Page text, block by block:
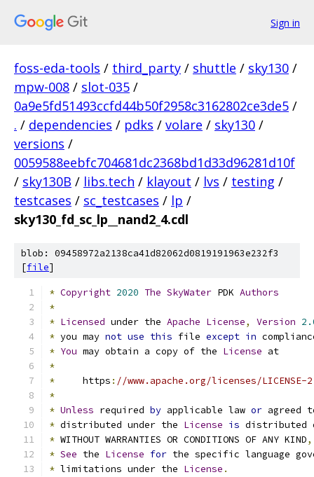
Sign in
foss-eda-tools / third_party / shuttle / sky130 /
mpw-008 / slot-035 /
0a9e5fd51493ccfd44b50f2958c3162802ce3de5 /
. / dependencies / pdks / volare / sky130 /
versions /
0059588eebfc704681dc2368bd1d33d96281d10f
/ sky130B / libs.tech / klayout / lvs / testing /
testcases / sc_testcases / lp /
sky130_fd_sc_lp__nand2_4.cdl
blob: 09458972a2138ca41d82062d0819191963e232f3
[file]
* Copyright 2020 The SkyWater PDK Authors
*
* Licensed under the Apache License, Version
* you may not use this file except in
* You may obtain a copy of the License at
*
*
     https
: //www.apache.org/licenses/LICENSE-
*
* Unless required by applicable law or agreed
* distributed under the License is distributed
* WITHOUT WARRANTIES OR CONDITIONS OF ANY KIND,
* See the License for the specific language
* limitations under the License .